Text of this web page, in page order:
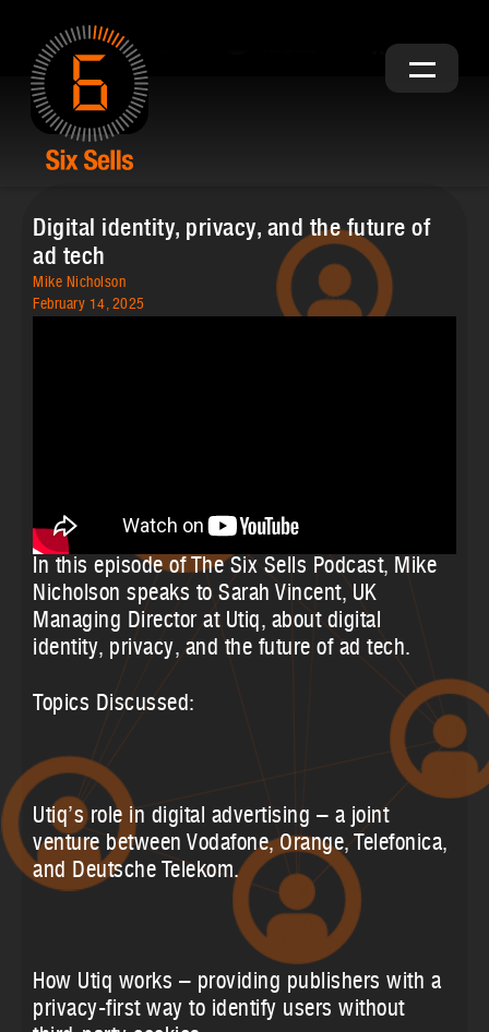
Digital identity, privacy, and the future of
ad tech
Mike Nicholson
February 14, 2025
In this episode of The Six Sells Podcast, Mike
Nicholson speaks to Sarah Vincent, UK
Managing Director at Utiq, about digital
identity, privacy, and the future of ad tech.
Topics Discussed:
Utiq’s role in digital advertising – a joint
venture between Vodafone, Orange, Telefonica,
and Deutsche Telekom.
How Utiq works – providing publishers with a
privacy-first way to identify users without